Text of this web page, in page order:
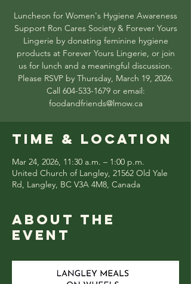
Luncheon for Women's Hygiene Awareness
Support Ron Cares Society & Forever Yours
Lingerie by donating feminine hygiene
products at Forever Yours Lingerie, or join
us for lunch and a meaningful discussion.
Please RSVP by Thursday, March 19, 2026.
Call 604-533-1679 or email:
foodandfriends@lmow.ca
Time & Location
Mar 24, 2026, 11:30 a.m. – 1:00 p.m.
United Church of Langley, 21562 Old Yale
Rd, Langley, BC V3A 4M8, Canada
About the
event